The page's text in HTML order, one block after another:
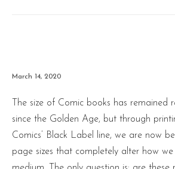
March 14, 2020
The size of Comic books has remained
since the Golden Age, but through
Comics’ Black Label line, we are now
page sizes that completely alter how